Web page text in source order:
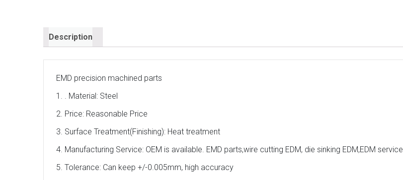
Description
EMD precision machined parts
1. . Material: Steel
2. Price: Reasonable Price
3. Surface Treatment(Finishing): Heat treatment
4. Manufacturing Service: OEM is available. EMD parts,wire cutting EDM, die sinking EDM,EDM service
5. Tolerance: Can keep +/-0.005mm, high accuracy